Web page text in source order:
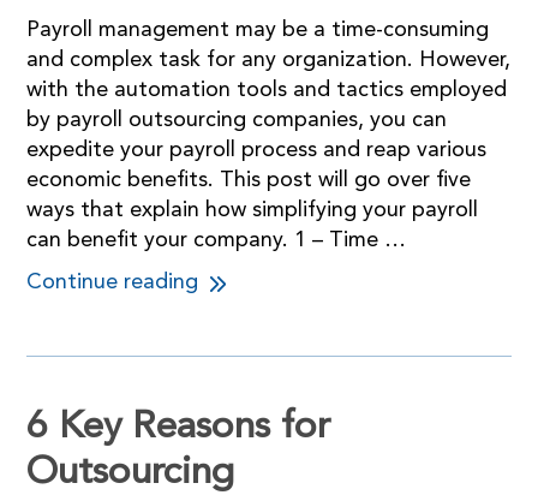
Payroll management may be a time-consuming
and complex task for any organization. However,
with the automation tools and tactics employed
by payroll outsourcing companies, you can
expedite your payroll process and reap various
economic benefits. This post will go over five
ways that explain how simplifying your payroll
can benefit your company. 1 – Time …
Continue reading
6 Key Reasons for
Outsourcing